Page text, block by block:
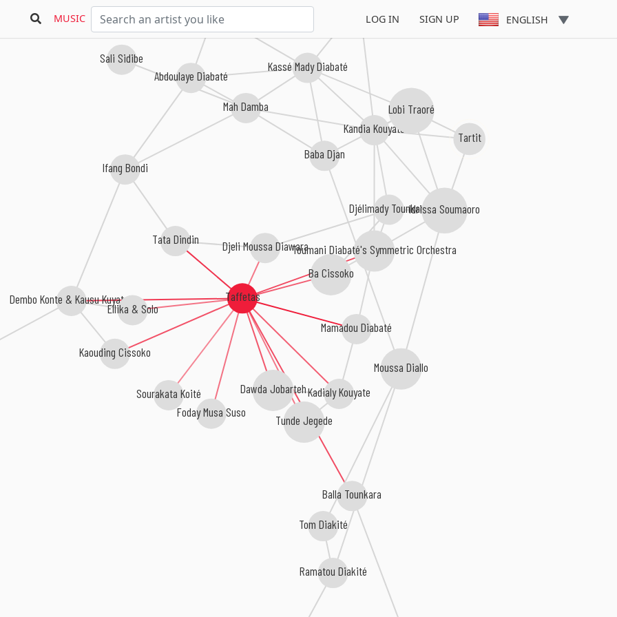
MUSIC LOG IN SIGN UP ENGLISH
Taffetas
Mamadou Diabaté
Tata Dindin
Dembo Konte & Kausu Kuyateh
Toumani Diabaté's Symmetric Orchestra
Balla Tounkara
Kaouding Cissoko
Dawda Jobarteh
Ba Cissoko
Kadialy Kouyate
Foday Musa Suso
Ellika & Solo
Djeli Moussa Diawara
Tunde Jegede
Sourakata Koité
Djélimady Tounkara
Ifang Bondi
Kandia Kouyaté
Idrissa Soumaoro
Sekouba 'Bambino' Diabaté
Baba Djan
Abdoulaye Diabaté
Tartit
Mah Damba
Kassé Mady Diabaté
Lobi Traoré
Moussa Diallo
Sali Sidibe
Tom Diakité
Ramatou Diakité